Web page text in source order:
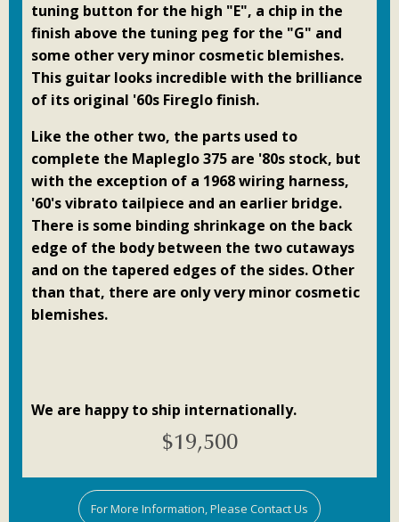
tuning button for the high "E", a chip in the
finish above the tuning peg for the "G" and
some other very minor cosmetic blemishes.
This guitar looks incredible with the brilliance
of its original '60s Fireglo finish.
Like the other two, the parts used to
complete the Mapleglo 375 are '80s stock, but
with the exception of a 1968 wiring harness,
'60's vibrato tailpiece and an earlier bridge.
There is some binding shrinkage on the back
edge of the body between the two cutaways
and on the tapered edges of the sides. Other
than that, there are only very minor cosmetic
blemishes.
We are happy to ship internationally.
$19,500
For More Information, Please Contact Us